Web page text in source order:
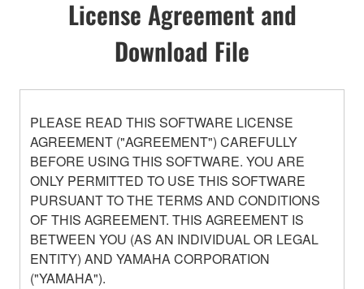
License Agreement and
Download File
PLEASE READ THIS SOFTWARE LICENSE
AGREEMENT ("AGREEMENT") CAREFULLY
BEFORE USING THIS SOFTWARE. YOU ARE
ONLY PERMITTED TO USE THIS SOFTWARE
PURSUANT TO THE TERMS AND CONDITIONS
OF THIS AGREEMENT. THIS AGREEMENT IS
BETWEEN YOU (AS AN INDIVIDUAL OR LEGAL
ENTITY) AND YAMAHA CORPORATION
("YAMAHA").